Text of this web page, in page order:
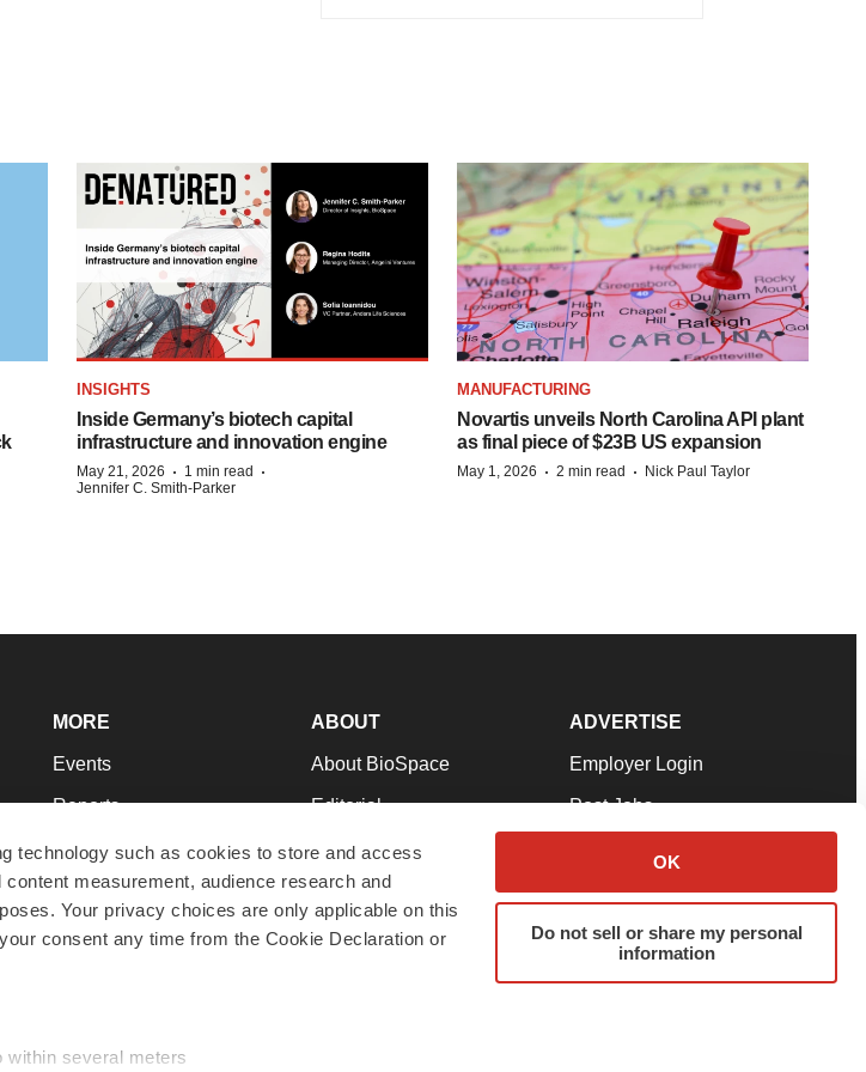
technology such as cookies to store and access
measurement, audience research and
Your privacy choices are only applicable on this
consent any time from the Cookie Declaration or
within several meters
OK
Do not sell or share my personal
information
INSIGHTS
Inside Germany’s biotech capital
infrastructure and innovation engine
May 21, 2026 · 1 min read ·
Jennifer C. Smith-Parker
MANUFACTURING
Novartis unveils North Carolina API plant
as final piece of $23B US expansion
May 1, 2026 · 2 min read · Nick Paul Taylor
MORE
Events
Reports
Career Advice
NextGen
Best Places to Work
ABOUT
About BioSpace
Editorial
Join Our Team
Support
Terms & Conditions
ADVERTISE
Employer Login
Post Jobs
Advertise
Submit a Press Release